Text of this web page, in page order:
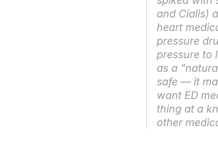
and Cialis)
heart
pressure
pressure to
as a
safe — it
want ED
thing at a
other